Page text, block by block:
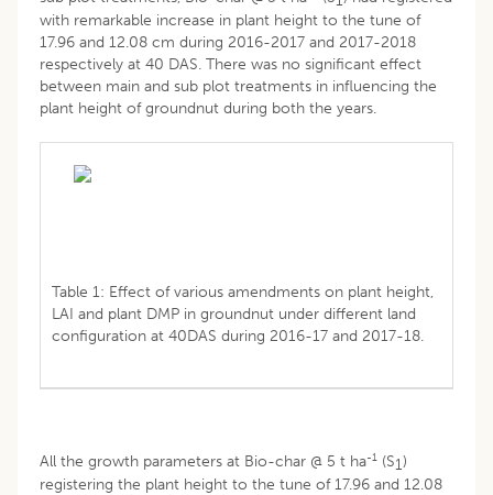
with remarkable increase in plant height to the tune of
17.96 and 12.08 cm during 2016-2017 and 2017-2018
respectively at 40 DAS. There was no significant effect
between main and sub plot treatments in influencing the
plant height of groundnut during both the years.
Table 1: Effect of various amendments on plant height,
LAI and plant DMP in groundnut under different land
configuration at 40DAS during 2016-17 and 2017-18.
All the growth parameters at Bio-char @ 5 t ha-1 (S1)
registering the plant height to the tune of 17.96 and 12.08